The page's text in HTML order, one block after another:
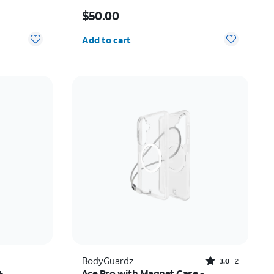
$50.00
Add to cart
BodyGuardz Rated3out of 5 stars with2reviews
3.0 2